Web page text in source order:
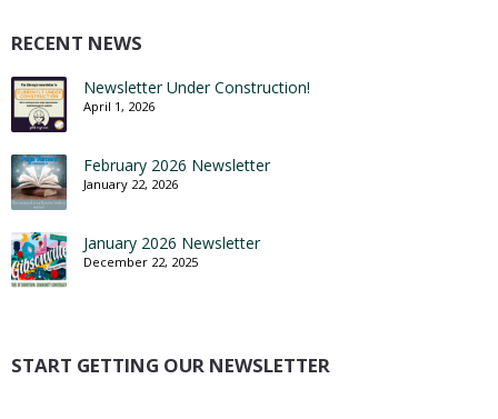
RECENT NEWS
Newsletter Under Construction!
April 1, 2026
February 2026 Newsletter
January 22, 2026
January 2026 Newsletter
December 22, 2025
START GETTING OUR NEWSLETTER